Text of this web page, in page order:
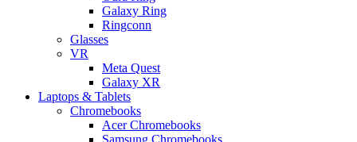
Galaxy Ring
Ringconn
Glasses
VR
Meta Quest
Galaxy XR
Laptops & Tablets
Chromebooks
Acer Chromebooks
Samsung Chromebooks